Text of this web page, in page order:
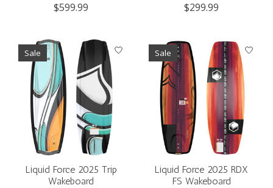
$599.99 $299.99
Sale
Liquid Force 2025 Trip
Wakeboard
Sale
Liquid Force 2025 RDX
FS Wakeboard